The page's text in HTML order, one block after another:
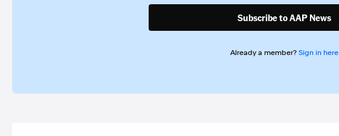
Subscribe to AAP News
Already a member? Sign in here